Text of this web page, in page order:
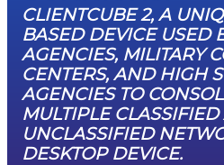
CLIENTCUBE 2, A
BASED DEVICE USED
AGENCIES, MILITARY
CENTERS, AND HIGH
AGENCIES TO
MULTIPLE
UNCLASSIFIED
DESKTOP DEVICE.